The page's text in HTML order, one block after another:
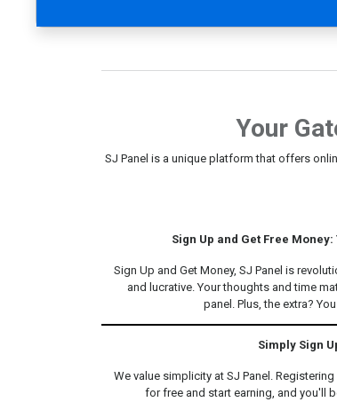
Your
SJ Panel is a unique platform that offers
Sign Up and Get Free
Sign Up and Get Money, SJ Panel is
and lucrative. Your thoughts and time
panel. Plus, the extra?
Simply Sign
We value simplicity at SJ Panel.
for free and start earning, and you'll